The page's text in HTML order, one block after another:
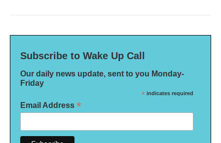
Subscribe to Wake Up Call
Our daily news update, sent to you Monday-
Friday
* indicates required
Email Address *